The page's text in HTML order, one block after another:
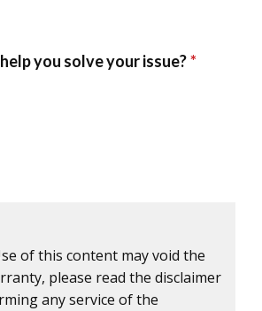
of this content may void the
please read the disclaimer
any service of the